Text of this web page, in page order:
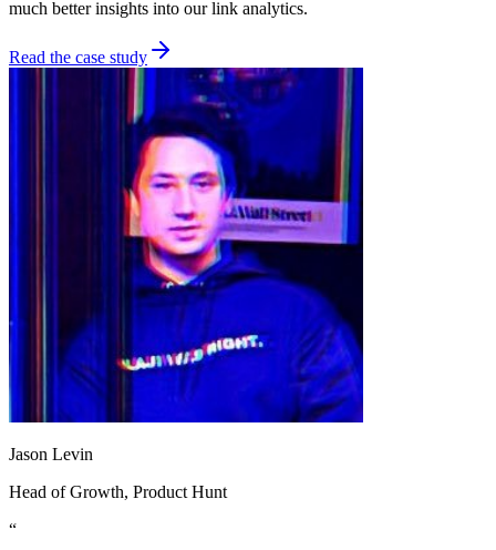
much better insights into our link analytics.
Read the case study
Jason Levin
Head of Growth, Product Hunt
“